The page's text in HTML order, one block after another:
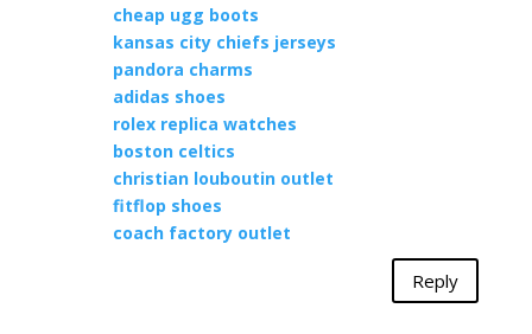
cheap ugg boots
kansas city chiefs jerseys
pandora charms
adidas shoes
rolex replica watches
boston celtics
christian louboutin outlet
fitflop shoes
coach factory outlet
Reply